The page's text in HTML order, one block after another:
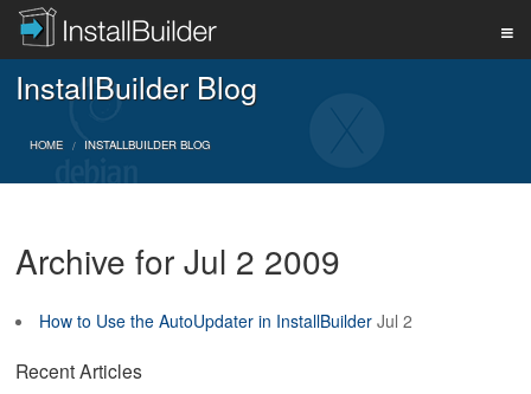
PRODUCT
DOWNLOAD
SUPPORT
BUY
InstallBuilder Blog
HOME INSTALLBUILDER BLOG
Archive for Jul 2 2009
How to Use the AutoUpdater in InstallBuilder Jul 2
Recent Articles